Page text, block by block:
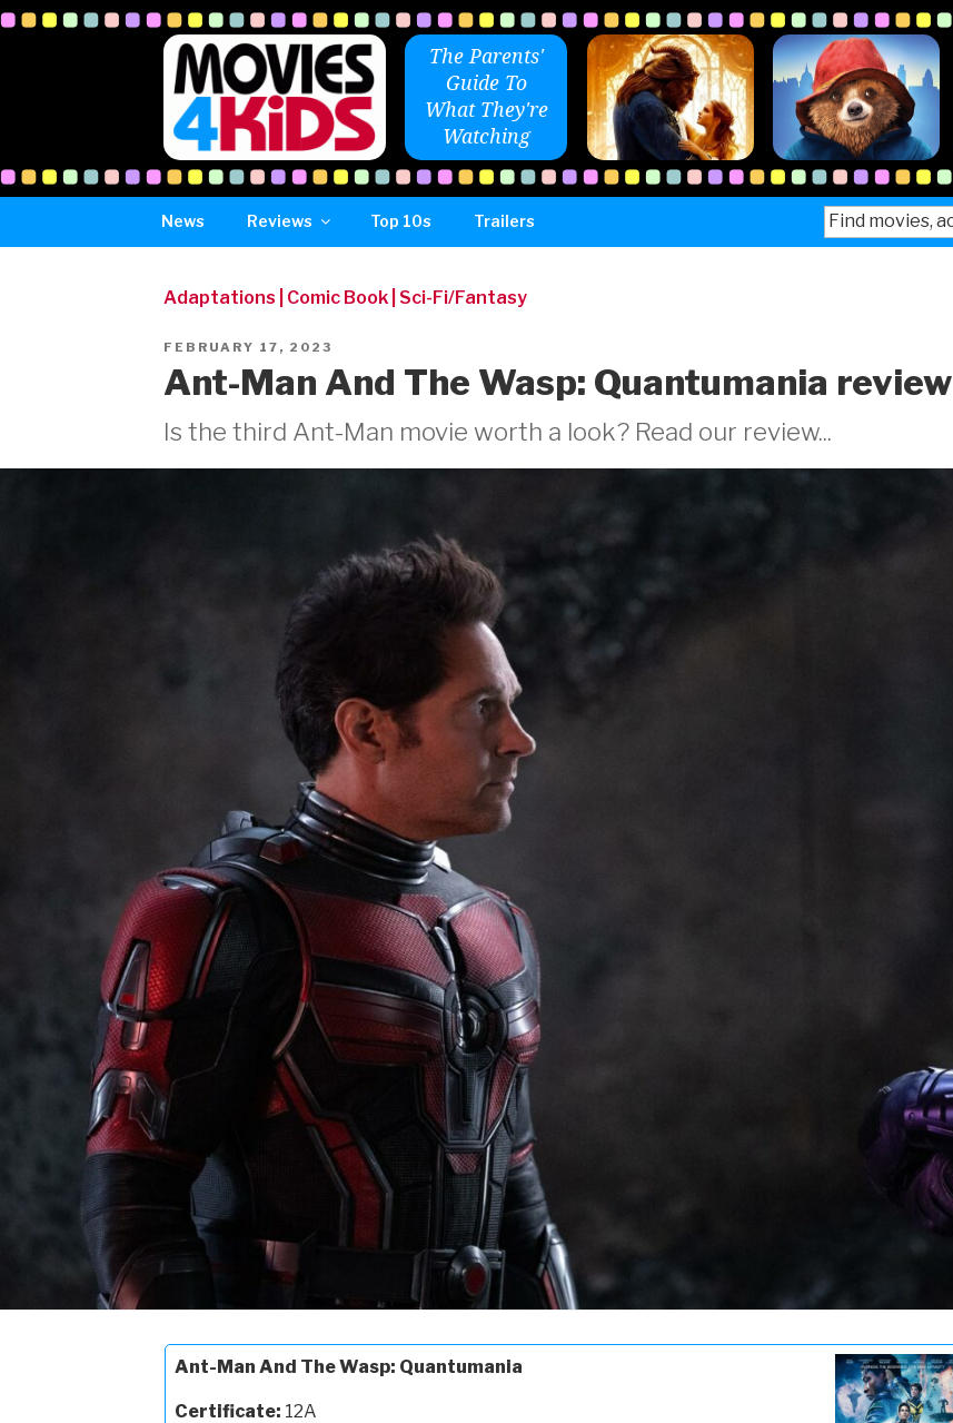
Skip
The Parents'
Guide To
What They're
Watching
News Reviews Top 10s Trailers
Search
for:
Adaptations Comic Book Sci-Fi/Fantasy
POSTED
FEBRUARY 17, 2023
Ant-Man And The Wasp: Quantumania review
Is the third Ant-Man movie worth a look? Read our review...
Ant-Man And The Wasp: Quantumania
Certificate: 12A